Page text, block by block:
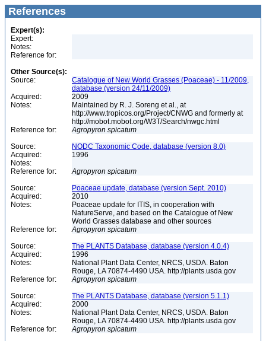
References
Expert(s):
Expert:
Notes:
Reference for:
Other Source(s):
Source:
Catalogue of New World Grasses (Poaceae) - 11/2009,
database (version 24/11/2009)
Acquired:
2009
Notes:
Maintained by R. J. Soreng et al., at
http://www.tropicos.org/Project/CNWG and formerly at
http://mobot.mobot.org/W3T/Search/nwgc.html
Reference for:
Agropyron spicatum
Source:
NODC Taxonomic Code, database (version 8.0)
Acquired:
1996
Notes:
Reference for:
Agropyron spicatum
Source:
Poaceae update, database (version Sept. 2010)
Acquired:
2010
Notes:
Poaceae update for ITIS, in cooperation with
NatureServe, and based on the Catalogue of New
World Grasses database and other sources
Reference for:
Agropyron spicatum
Source:
The PLANTS Database, database (version 4.0.4)
Acquired:
1996
Notes:
National Plant Data Center, NRCS, USDA. Baton
Rouge, LA 70874-4490 USA. http://plants.usda.gov
Reference for:
Agropyron spicatum
Source:
The PLANTS Database, database (version 5.1.1)
Acquired:
2000
Notes:
National Plant Data Center, NRCS, USDA. Baton
Rouge, LA 70874-4490 USA. http://plants.usda.gov
Reference for:
Agropyron spicatum